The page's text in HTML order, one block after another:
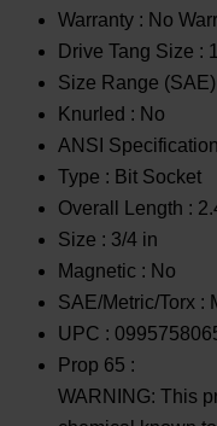
Warranty : No
Drive Tang Size :
Size Range (SAE)
Knurled : No
ANSI
Type : Bit Socket
Overall Length :
Size : 3/4 in
Magnetic : No
SAE/Metric/Torx :
UPC :
Prop 65 :
WARNING: This